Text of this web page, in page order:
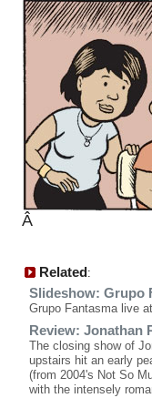
Â
Related:
Slideshow: Grupo
Grupo Fantasma live
Review: Jonathan
The closing show of
upstairs hit an early
(from 2004's Not So
with the intensely